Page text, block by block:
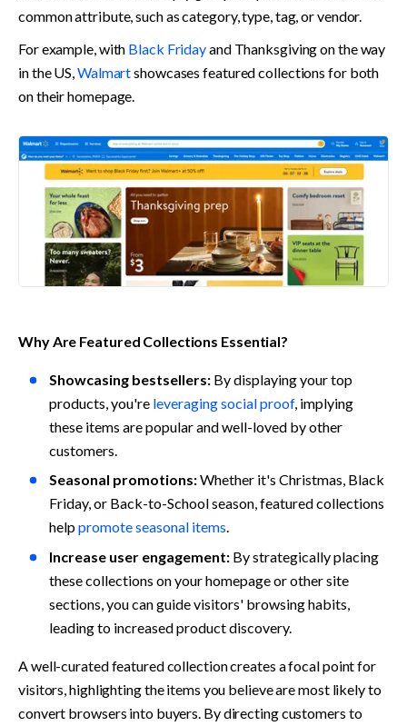
common attribute, such as category, type, tag, or vendor.
For example, with Black Friday and Thanksgiving on the way
in the US, Walmart showcases featured collections for both
on their homepage.
Why Are Featured Collections Essential?
Showcasing bestsellers: By displaying your top
products, you're leveraging social proof, implying
these items are popular and well-loved by other
customers.
Seasonal promotions: Whether it's Christmas, Black
Friday, or Back-to-School season, featured collections
help promote seasonal items.
Increase user engagement: By strategically placing
these collections on your homepage or other site
sections, you can guide visitors' browsing habits,
leading to increased product discovery.
A well-curated featured collection creates a focal point for
visitors, highlighting the items you believe are most likely to
convert browsers into buyers. By directing customers to